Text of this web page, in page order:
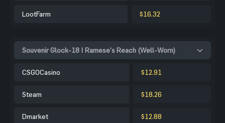
LootFarm $16.32
Souvenir Glock-18 | Ramese's Reach (Well-Worn)
CSGOCasino $12.91
Steam $18.26
Dmarket $12.88